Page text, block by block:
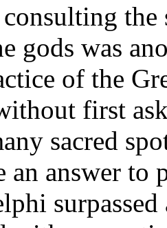
the
gods was
of the
first
sacred
an answer to